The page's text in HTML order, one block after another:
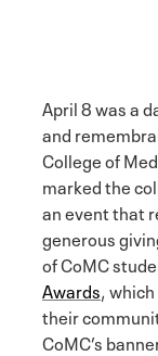
April 8 was a
and
College of
marked the
an event that
generous
of CoMC
Awards,
their
CoMC’s